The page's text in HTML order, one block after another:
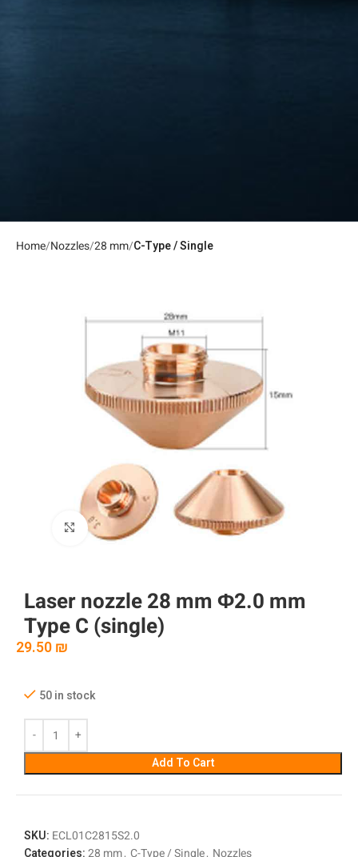
Home Nozzles 28 mm C-Type / Single
Laser nozzle 28 mm Φ2.0 mm
Type C (single)
29.50₪
50 in stock
Add To Cart
SKU: ECL01C2815S2.0
Click to enlarge